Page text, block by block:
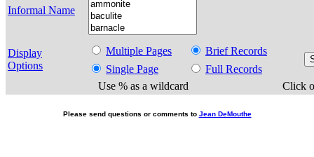
Informal Name
Display
Options
Multiple Pages
Brief Records
Single Page
Full Records
Use % as a wildcard
Click
Please send questions or comments to Jean DeMouthe